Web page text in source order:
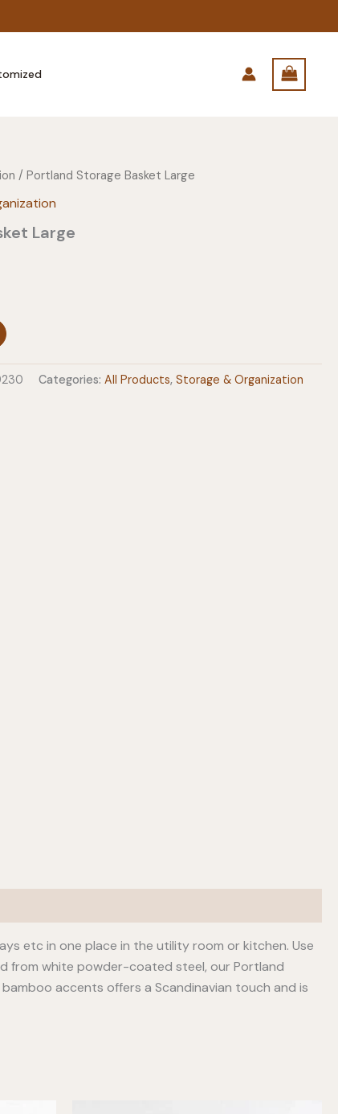
/ Portland Storage Basket Large
Large
Categories: All Products,Storage & Organization
etc in one place in the utility room or kitchen. Use
from white powder-coated steel, our Portland
accents offers a Scandinavian touch and is